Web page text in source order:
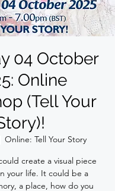
04 October
Online
(Tell Your
Online: Tell Your Story
create a visual piece
your life. It could be a
a place, how do you